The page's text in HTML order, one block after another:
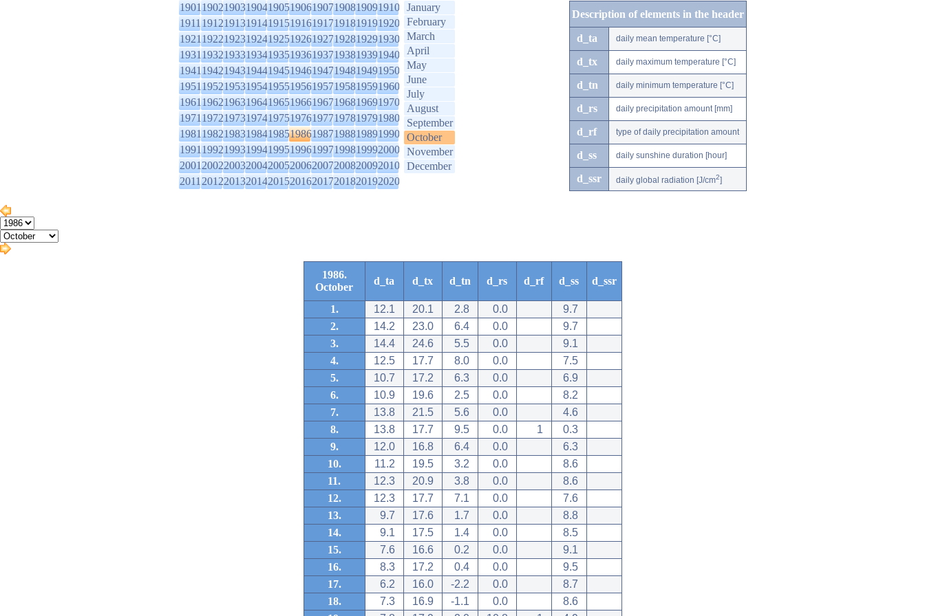
1901190219031904190519061907190819091910
1911191219131914191519161917191819191920
1921192219231924192519261927192819291930
1931193219331934193519361937193819391940
1941194219431944194519461947194819491950
1951195219531954195519561957195819591960
1961196219631964196519661967196819691970
1971197219731974197519761977197819791980
1981198219831984198519861987198819891990
1991199219931994199519961997199819992000
2001200220032004200520062007200820092010
2011201220132014201520162017201820192020
January
February
March
April
May
June
July
August
September
October
November
December
Description of elements in the header
d_ta daily mean temperature [°C]
d_tx daily maximum temperature [°C]
d_tn daily minimum temperature [°C]
d_rs daily precipitation amount [mm]
d_rf type of daily precipitation amount
d_ss daily sunshine duration [hour]
d_ssr daily global radiation [J/cm2]
1986.
October
d_ta d_tx d_tn d_rs d_rf d_ss d_ssr
1. 12.1 20.1 2.8 0.0
9.7
2.
14.2 23.0 6.4 0.0
9.7
3.
14.4 24.6 5.5 0.0
9.1
4.
12.5 17.7 8.0 0.0
7.5
5.
10.7 17.2 6.3 0.0
6.9
6.
10.9 19.6 2.5 0.0
8.2
7.
13.8 21.5 5.6 0.0
4.6
8.
13.8 17.7 9.5 0.0 1
0.3
9.
12.0 16.8 6.4 0.0
6.3
10.
11.2 19.5 3.2 0.0
8.6
11.
12.3 20.9 3.8 0.0
8.6
12.
12.3 17.7 7.1 0.0
7.6
13.
9.7 17.6 1.7 0.0
8.8
14.
9.1 17.5 1.4 0.0
8.5
15.
7.6 16.6 0.2 0.0
9.1
16.
8.3 17.2 0.4 0.0
9.5
17.
6.2 16.0 -2.2 0.0
8.7
18.
7.3 16.9 -1.1 0.0
8.6